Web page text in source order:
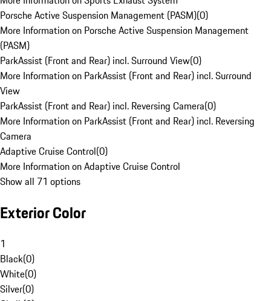
Porsche Active Suspension Management (PASM)(0)
More Information on Porsche Active Suspension Management
(PASM)
ParkAssist (Front and Rear) incl. Surround View(0)
More Information on ParkAssist (Front and Rear) incl. Surround
View
ParkAssist (Front and Rear) incl. Reversing Camera(0)
More Information on ParkAssist (Front and Rear) incl. Reversing
Camera
Adaptive Cruise Control(0)
More Information on Adaptive Cruise Control
Show all 71 options
Exterior Color
1
Black(0)
White(0)
Silver(0)